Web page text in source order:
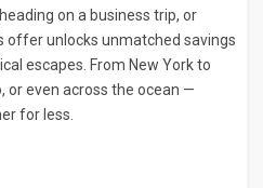
on a business trip, or
offer unlocks unmatched savings
escapes. From New York to
or even across the ocean —
for less.